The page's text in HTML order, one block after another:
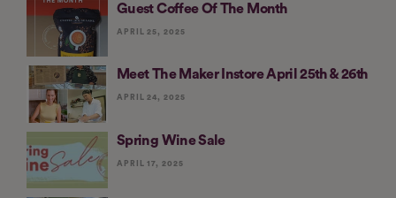
Guest Coffee Of The Month
APRIL 25, 2025
Meet The Maker Instore April 25th & 26th
APRIL 24, 2025
Spring Wine Sale
APRIL 17, 2025